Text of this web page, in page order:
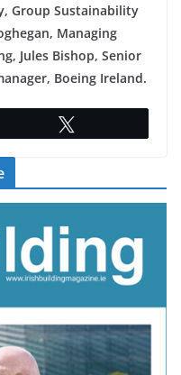
Group Sustainability
Managing
Jules Bishop, Senior
Boeing Ireland.